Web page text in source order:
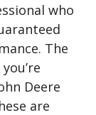
who
The
Deere
are